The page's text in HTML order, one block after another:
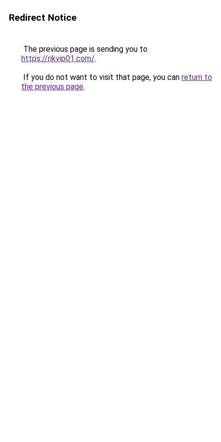
Redirect Notice
The previous page is sending you to
https://rikvip01.com/.
If you do not want to visit that page, you can return to
the previous page.